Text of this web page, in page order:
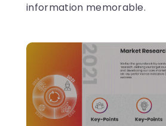
information memorable.